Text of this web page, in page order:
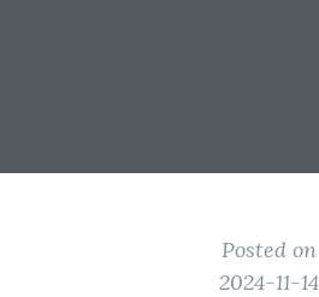
Posted on
2024-11-14